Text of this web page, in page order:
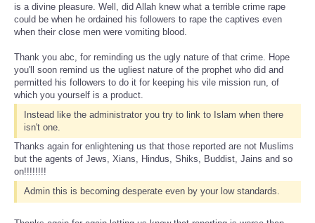
is a divine pleasure. Well, did Allah knew what a terrible crime rape
could be when he ordained his followers to rape the captives even
when their close men were vomiting blood.
Thank you abc, for reminding us the ugly nature of that crime. Hope
you'll soon remind us the ugliest nature of the prophet who did and
permitted his followers to do it for keeping his vile mission run, of
which you yourself is a product.
Instead like the administrator you try to link to Islam when there
isn't one.
Thanks again for enlightening us that those reported are not Muslims
but the agents of Jews, Xians, Hindus, Shiks, Buddist, Jains and so
on!!!!!!!!
Admin this is becoming desperate even by your low standards.